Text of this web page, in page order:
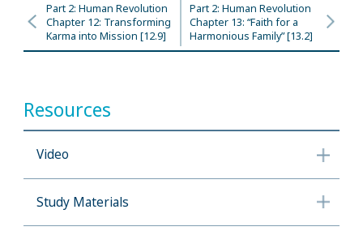
Part 2: Human Revolution
Chapter 12: Transforming
Karma into Mission [12.9]
Part 2: Human Revolution
Chapter 13: “Faith for a
Harmonious Family” [13.2]
Resources
Video
Study Materials